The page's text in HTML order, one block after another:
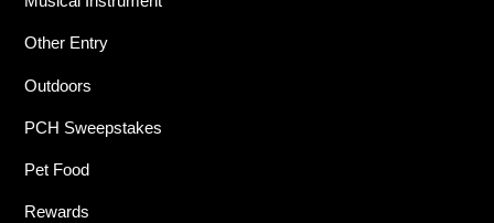
Other Entry
Outdoors
PCH Sweepstakes
Pet Food
Rewards